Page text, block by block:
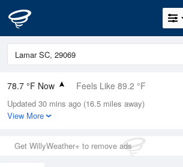
78.7 °F Now Feels Like 89.2 °F
Relative Humidity
89%
0in (0in Last Hour)
Wind
Updated 30 mins ago (16.5 miles away)
View More
Get WillyWeather+ to remove ads